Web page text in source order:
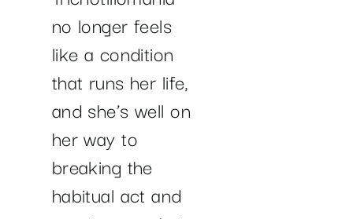
no longer feels
like a condition
that runs her life,
and she’s well on
her way to
breaking the
habitual act and